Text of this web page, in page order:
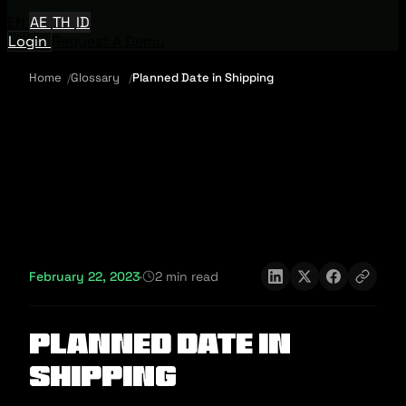
AE TH ID
Login
Home Glossary Planned Date in Shipping
February 22, 2023· 2 min read
Planned Date in
Shipping